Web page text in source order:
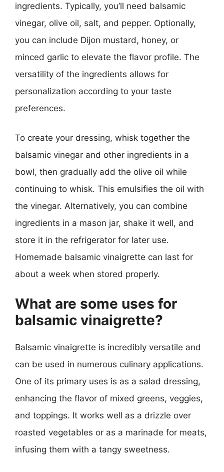
ingredients. Typically, you’ll need balsamic
vinegar, olive oil, salt, and pepper. Optionally,
you can include Dijon mustard, honey, or
minced garlic to elevate the flavor profile. The
versatility of the ingredients allows for
personalization according to your taste
preferences.
To create your dressing, whisk together the
balsamic vinegar and other ingredients in a
bowl, then gradually add the olive oil while
continuing to whisk. This emulsifies the oil with
the vinegar. Alternatively, you can combine
ingredients in a mason jar, shake it well, and
store it in the refrigerator for later use.
Homemade balsamic vinaigrette can last for
about a week when stored properly.
What are some uses for
balsamic vinaigrette?
Balsamic vinaigrette is incredibly versatile and
can be used in numerous culinary applications.
One of its primary uses is as a salad dressing,
enhancing the flavor of mixed greens, veggies,
and toppings. It works well as a drizzle over
roasted vegetables or as a marinade for meats,
infusing them with a tangy sweetness.